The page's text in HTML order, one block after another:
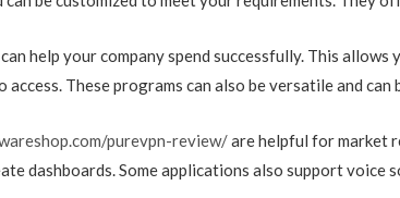
help your company spend successfully. This
These programs can also be versatile and
purevpn-review/are helpful for market
dashboards. Some applications also support voice